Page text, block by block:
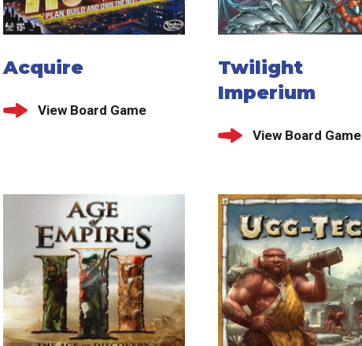
Acquire
View Board Game
Twilight
Imperium
View Board Game